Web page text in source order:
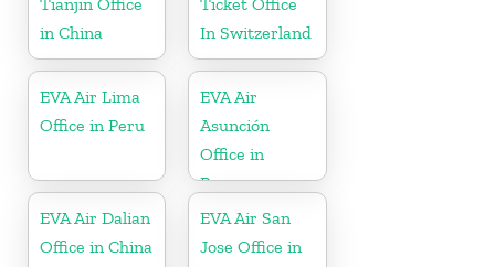
in China
In Switzerland
EVA Air Lima
Office in Peru
EVA Air
Asunción
Office in
Paraguay
EVA Air Dalian
Office in China
EVA Air San
Jose Office in